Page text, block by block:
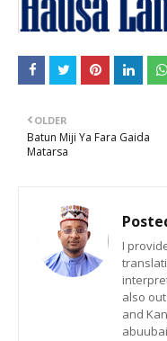
OLDER
Batun Miji Ya Fara Gaida
Matarsa
I
also
and